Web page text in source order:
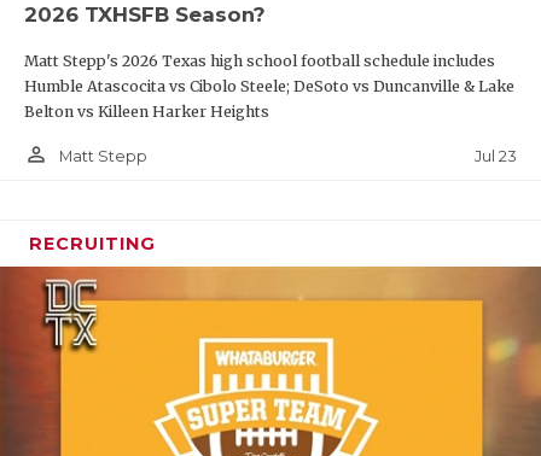
2026 TXHSFB Season?
Matt Stepp's 2026 Texas high school football schedule includes
Humble Atascocita vs Cibolo Steele; DeSoto vs Duncanville & Lake
Belton vs Killeen Harker Heights
person_outline Matt Stepp Jul 23
RECRUITING